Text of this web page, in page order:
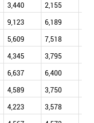
3,440 2,155
9,123 6,189
5,609 7,518
4,345 3,795
6,637 6,400
4,589 3,750
4,223 3,578